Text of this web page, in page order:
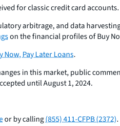
for classic credit card accounts.
arbitrage, and data
on the financial profiles of Buy
Now, Pay Later Loans.
in this market, public
until August 1, 2024.
or by calling(855) 411-CFPB (2372).